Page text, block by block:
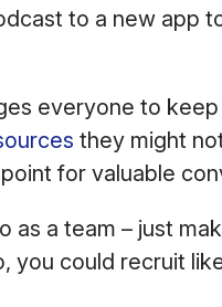
to a new app
everyone to
they might
for valuable
as a team – just
you could recruit